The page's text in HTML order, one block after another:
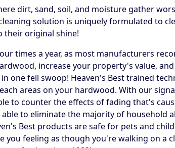
dirt, sand, soil, and moisture gather
solution is uniquely formulated to
original shine!
times a year, as most manufacturers
increase your property's value,
one fell swoop! Heaven's Best trained
areas on your hardwood. With our
to counter the effects of fading that's
to eliminate the majority of household
Best products are safe for pets and
you feeling as though you're walking on a